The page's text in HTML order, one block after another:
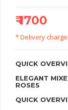
₹ 1700
* Delivery
QUICK
ELEGANT
ROSES
QUICK